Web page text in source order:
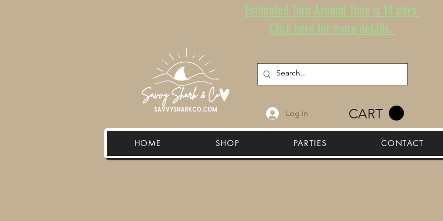
Estimated Turn Around Time is 14 days.
Click here for more details.
Log In CART
HOME SHOP PARTIES CONTACT